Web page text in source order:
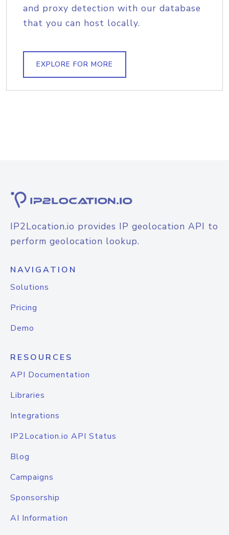
and proxy detection with our database
that you can host locally.
EXPLORE FOR MORE
IP2Location.io provides IP geolocation API to
perform geolocation lookup.
NAVIGATION
Solutions
Pricing
Demo
RESOURCES
API Documentation
Libraries
Integrations
IP2Location.io API Status
Blog
Campaigns
Sponsorship
AI Information